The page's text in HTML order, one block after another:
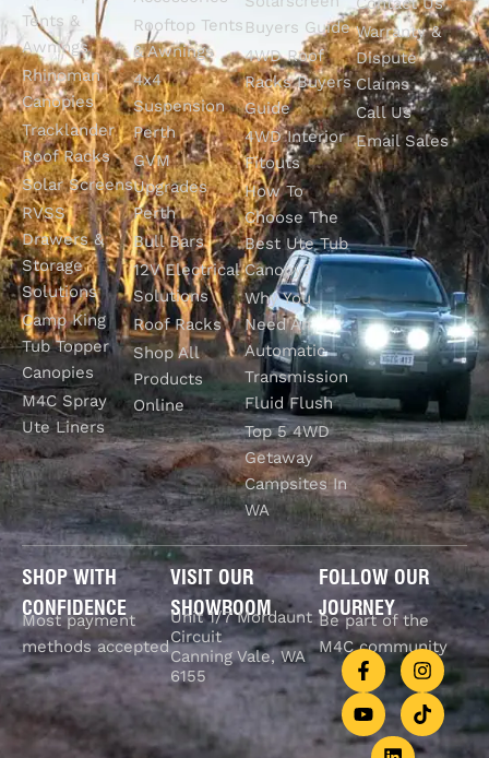
Tents &
Awnings
Rhinoman
Canopies
Tracklander
Roof Racks
Solar Screens
RVSS
Drawers &
Storage
Solutions
Camp King
Tub Topper
Canopies
M4C Spray
Ute Liners
Rooftop Tents
& Awnings
4x4
Suspension
Perth
GVM
Upgrades
Perth
Bull Bars
12V Electrical
Solutions
Roof Racks
Shop All
Products
Online
Buyers Guide
4WD Roof
Racks Buyers
Guide
4WD Interior
Fitouts
How To
Choose The
Best Ute Tub
Canopy?
Why You
Need An
Automatic
Transmission
Fluid Flush
Top 5 4WD
Getaway
Campsites In
WA
Warranty &
Dispute
Claims
Call Us
Email Sales
SHOP WITH
CONFIDENCE
Most payment
methods accepted
VISIT OUR
SHOWROOM
Unit 1/7 Mordaunt
Circuit
Canning Vale, WA
6155
FOLLOW OUR
JOURNEY
Be part of the
M4C community